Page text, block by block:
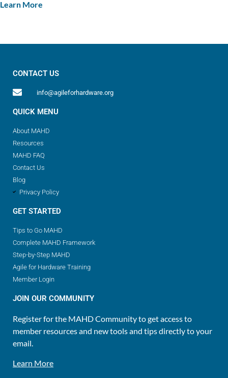
Learn More
CONTACT US
info@agileforhardware.org
QUICK MENU
About MAHD
Resources
MAHD FAQ
Contact Us
Blog
Privacy Policy
GET STARTED
Tips to Go MAHD
Complete MAHD Framework
Step-by-Step MAHD
Agile for Hardware Training
Member Login
JOIN OUR COMMUNITY
Register for the MAHD Community to get access to
member resources and new tools and tips directly to your
email.
Learn More